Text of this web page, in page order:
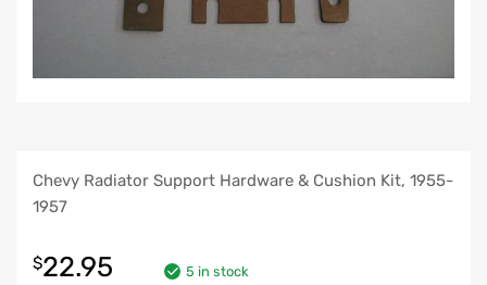
Chevy Radiator Support Hardware & Cushion Kit, 1955-
1957
$22.95 5 in stock